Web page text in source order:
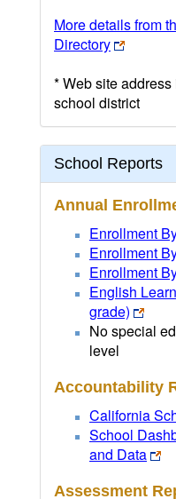
More details from
Directory
* Web site
school district
School Reports
Annual
Enrollment
Enrollment
Enrollment
English
grade)
No special
level
Accountability
California
School
and Data
Assessment